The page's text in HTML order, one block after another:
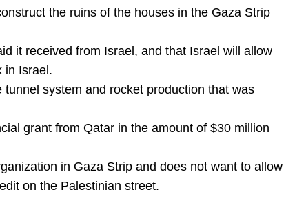
the ruins of the houses in the Gaza Strip
it received from Israel, and that Israel will allow
in Israel.
system and rocket production that was
grant from Qatar in the amount of $30 million
in Gaza Strip and does not want to allow
on the Palestinian street.